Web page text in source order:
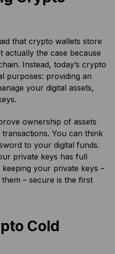
that crypto wallets store
actually the case because
Instead, today’s crypto
purposes: providing an
your digital assets,
ownership of assets
You can think
to your digital funds.
private keys has full
your private keys –
– secure is the first
Cold